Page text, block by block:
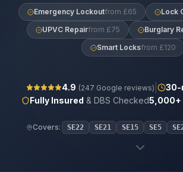
Emergency Lockoutfrom £65 Lock
UPVC Repairfrom £75 Burglary
Smart Locksfrom £120
4.9 (247 Google reviews) 30-
Fully Insured & DBS Checked5,000+
Covers: SE22 SE21 SE15 SE5